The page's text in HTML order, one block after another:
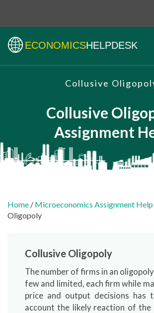
ECONOMICSHELPDESK
Collusive
Collusive
Assignment
Home / Microeconomics Assignment Help
Oligopoly
Collusive Oligopoly
The number of firms in an
few and limited, each firm while
price and output decisions has
account the likely reaction of